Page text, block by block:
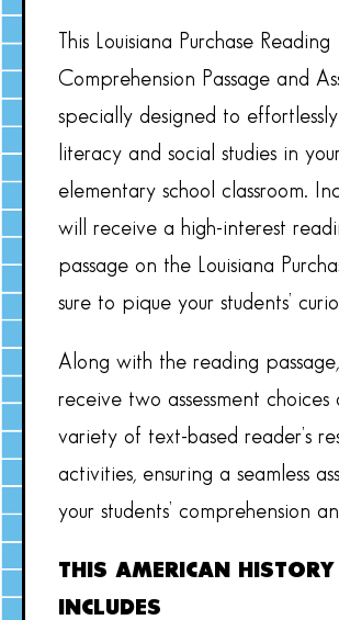
This Louisiana Purchase Reading
Comprehension Passage and
specially designed to
literacy and social studies in
elementary school classroom.
will receive a high-interest
passage on the Louisiana
sure to pique your students’
Along with the reading passage,
receive two assessment choices
variety of text-based reader’s
activities, ensuring a seamless
your students’ comprehension
THIS AMERICAN HISTORY
INCLUDES